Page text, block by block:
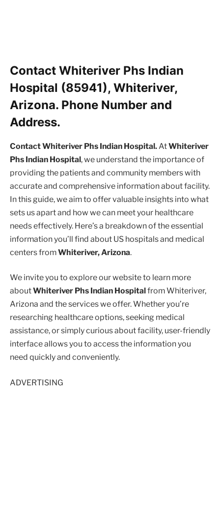
Contact Whiteriver Phs Indian
Hospital (85941), Whiteriver,
Arizona. Phone Number and
Address.
Contact Whiteriver Phs Indian Hospital.AtWhiteriver
Phs Indian Hospital, we understand the importance of
providing the patients and community members with
accurate and comprehensive information about facility.
In this guide, we aim to offer valuable insights into what
sets us apart and how we can meet your healthcare
needs effectively. Here’s a breakdown of the essential
information you’ll find about US hospitals and medical
centers fromWhiteriver, Arizona.
We invite you to explore our website to learn more
aboutWhiteriver Phs Indian Hospital from Whiteriver,
Arizona and the services we offer. Whether you’re
researching healthcare options, seeking medical
assistance, or simply curious about facility, user-friendly
interface allows you to access the information you
need quickly and conveniently.
ADVERTISING